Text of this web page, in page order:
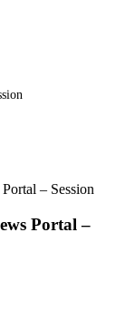
– Session
Portal –